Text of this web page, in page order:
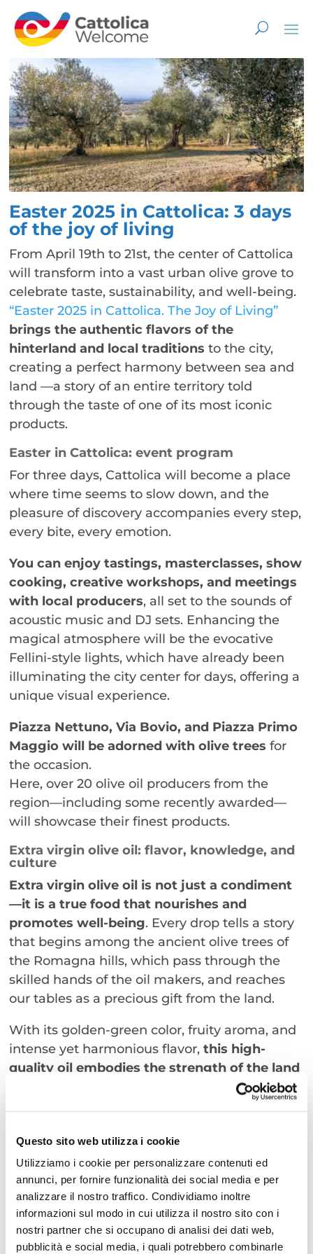
Questo sito web utilizza i cookie
Utilizziamo i cookie per personalizzare contenuti ed
annunci, per fornire funzionalità dei social media e per
analizzare il nostro traffico. Condividiamo inoltre
informazioni sul modo in cui utilizza il nostro sito con i
nostri partner che si occupano di analisi dei dati web,
pubblicità e social media, i quali potrebbero combinarle
Easter 2025 in Cattolica: 3 days
of the joy of living
From April 19th to 21st, the center of Cattolica
will transform into a vast urban olive grove to
celebrate taste, sustainability, and well-being.
“Easter 2025 in Cattolica. The Joy of Living”
brings the authentic flavors of the
hinterland and local traditions to the city,
creating a perfect harmony between sea and
land —a story of an entire territory told
through the taste of one of its most iconic
products.
Easter in Cattolica: event program
For three days, Cattolica will become a place
where time seems to slow down, and the
pleasure of discovery accompanies every step,
every bite, every emotion.
You can enjoy tastings, masterclasses, show
cooking, creative workshops, and meetings
with local producers, all set to the sounds of
acoustic music and DJ sets. Enhancing the
magical atmosphere will be the evocative
Fellini-style lights, which have already been
illuminating the city center for days, offering a
unique visual experience.
Piazza Nettuno, Via Bovio, and Piazza Primo
Maggio will be adorned with olive trees for
the occasion.
Here, over 20 olive oil producers from the
region—including some recently awarded—
will showcase their finest products.
Extra virgin olive oil: flavor, knowledge, and
culture
Extra virgin olive oil is not just a condiment
—it is a true food that nourishes and
promotes well-being. Every drop tells a story
that begins among the ancient olive trees of
the Romagna hills, which pass through the
skilled hands of the oil makers, and reaches
our tables as a precious gift from the land.
With its golden-green color, fruity aroma, and
intense yet harmonious flavor, this high-
quality oil embodies the strength of the land
. Alongside it,
the finest wineries from Rimini will offer wines
softened by the sea breeze. Every sip tells a
story—a fragment of history intertwined with
conviviality and passion.
A sensory journey through taste and
tradition
This is why “The Joy of Living” is not just the